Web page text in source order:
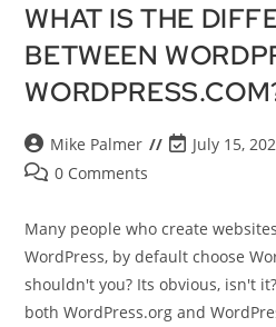
WHAT IS THE
BETWEEN
Mike Palmer July 15,
0 Comments
Many people who create
WordPress, by default choose
shouldn't you? Its obvious, isn't
both WordPress.org and